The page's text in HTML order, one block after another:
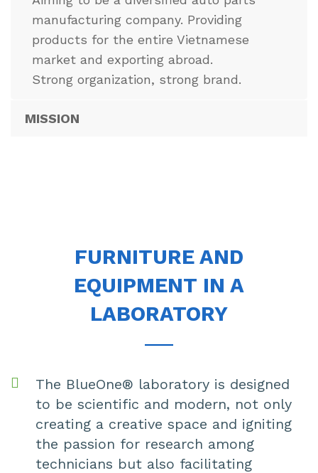
manufacturing company. Providing
products for the entire Vietnamese
market and exporting abroad.
Strong organization, strong brand.
MISSION
FURNITURE AND
EQUIPMENT IN A
LABORATORY
The BlueOne® laboratory is designed
to be scientific and modern, not only
creating a creative space and igniting
the passion for research among
technicians but also facilitating